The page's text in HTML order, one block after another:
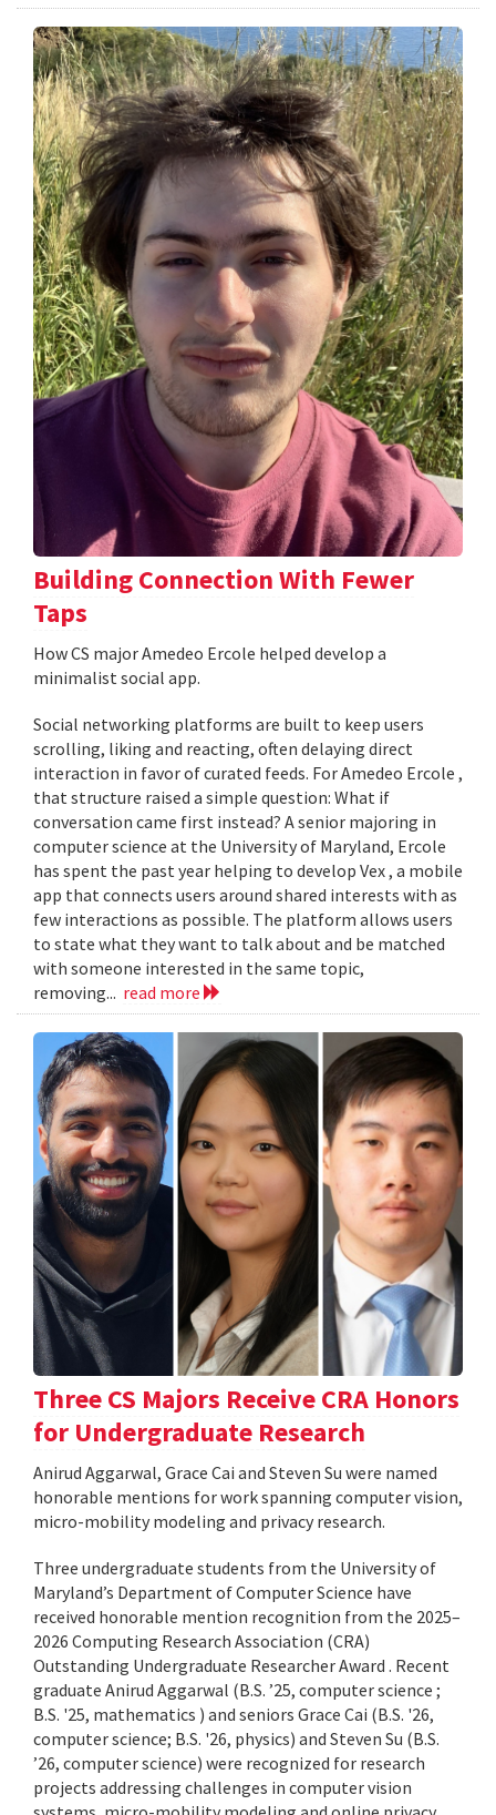
Building Connection With Fewer
Taps
How CS major Amedeo Ercole helped develop a
minimalist social app.
Social networking platforms are built to keep users
scrolling, liking and reacting, often delaying direct
interaction in favor of curated feeds. For Amedeo Ercole ,
that structure raised a simple question: What if
conversation came first instead? A senior majoring in
computer science at the University of Maryland, Ercole
has spent the past year helping to develop Vex , a mobile
app that connects users around shared interests with as
few interactions as possible. The platform allows users
to state what they want to talk about and be matched
with someone interested in the same topic,
removing... read more
Three CS Majors Receive CRA Honors
for Undergraduate Research
Anirud Aggarwal, Grace Cai and Steven Su were named
honorable mentions for work spanning computer vision,
micro-mobility modeling and privacy research.
Three undergraduate students from the University of
Maryland’s Department of Computer Science have
received honorable mention recognition from the 2025–
2026 Computing Research Association (CRA)
Outstanding Undergraduate Researcher Award . Recent
graduate Anirud Aggarwal (B.S. ’25, computer science ;
B.S. '25, mathematics ) and seniors Grace Cai (B.S. '26,
computer science; B.S. '26, physics) and Steven Su (B.S.
’26, computer science) were recognized for research
projects addressing challenges in computer vision